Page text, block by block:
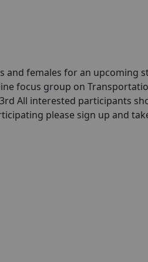
and females for an upcoming
focus group on
All interested participants
please sign up and